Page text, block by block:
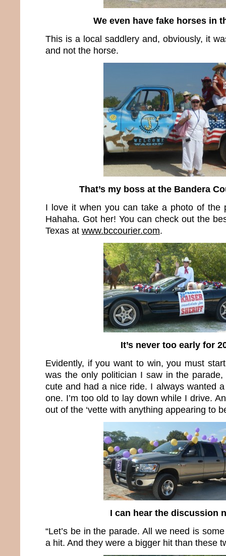
We even have fake horses in
This is a local saddlery and, obviously, it
and not the horse.
That’s my boss at the Bandera
I love it when you can take a photo of the
Hahaha. Got her! You can check out the
Texas at www.bccourier.com.
It’s never too early for
Evidently, if you want to win, you must
was the only politician I saw in the
cute and had a nice ride. I always wanted
one. I’m too old to lay down while I drive.
out of the ‘vette with anything appearing to
I can hear the discussion
“Let’s be in the parade. All we need is
a hit. And they were a bigger hit than these